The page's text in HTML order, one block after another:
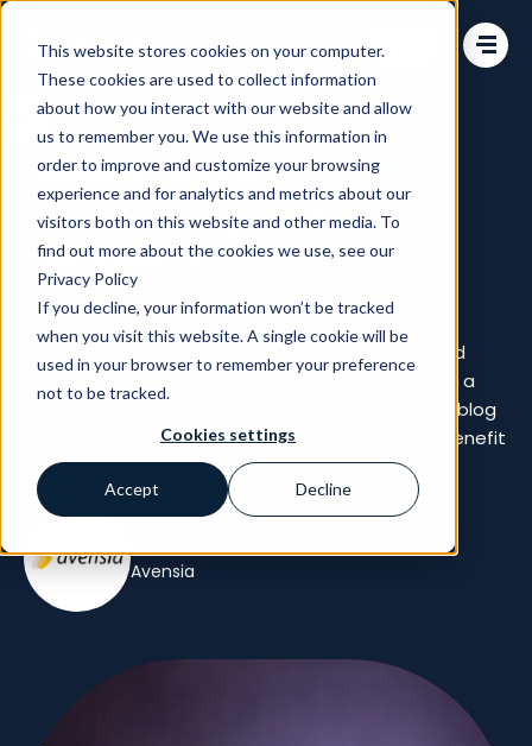
This website stores cookies on your computer.
These cookies are used to collect information
about how you interact with our website and allow
us to remember you. We use this information in
order to improve and customize your browsing
experience and for analytics and metrics about our
visitors both on this website and other media. To
find out more about the cookies we use, see our
Privacy Policy
If you decline, your information won’t be tracked
when you visit this website. A single cookie will be
used in your browser to remember your preference
not to be tracked.
Cookies settings
Accept Decline
Change language
Composable Commerce
What is Composable
Commerce?
Sep 05, 2021
Composable commerce is a far more flexible and
modern approach to e-commerce compared to a
ready-to-use, static commerce platform. In this blog
post, we talk about how online businesses can benefit
from it.
Avensia